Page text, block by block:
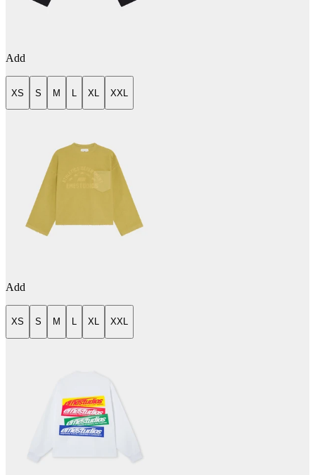
Add
XS S M L XL XXL
Add
XS S M L XL XXL